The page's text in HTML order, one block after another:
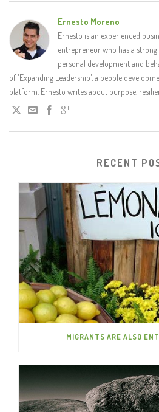
Ernesto Moreno
Ernesto is an experienced
entrepreneur who has a
personal development and
of 'Expanding Leadership', a people
platform. Ernesto writes about purpose,
RECENT
MIGRANTS ARE ALSO